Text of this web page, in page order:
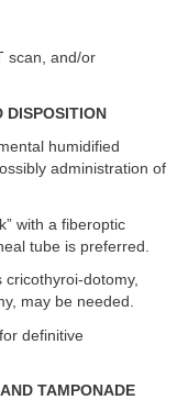
scan, and/or
DISPOSITION
humidified
administration of
with a fiberoptic
tube is preferred.
cricothyroi-dotomy,
may be needed.
definitive
TAMPONADE